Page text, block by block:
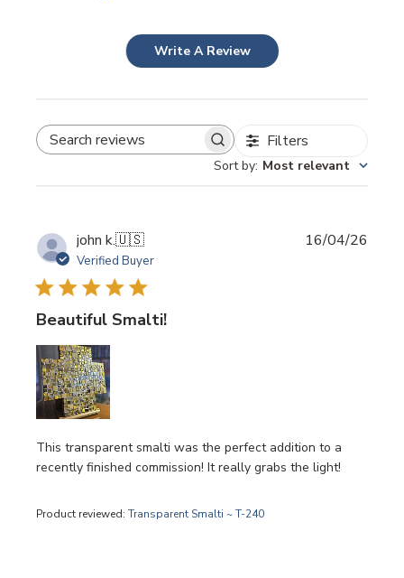
Write A Review
SEARCH REVIEWS Filters
Sort by: Most relevant
john k.🇺🇸
Verified Buyer
Beautiful Smalti!
This transparent smalti was the perfect addition to a
recently finished commission! It really grabs the light!
Product reviewed:Transparent Smalti ~ T-240
16/04/26